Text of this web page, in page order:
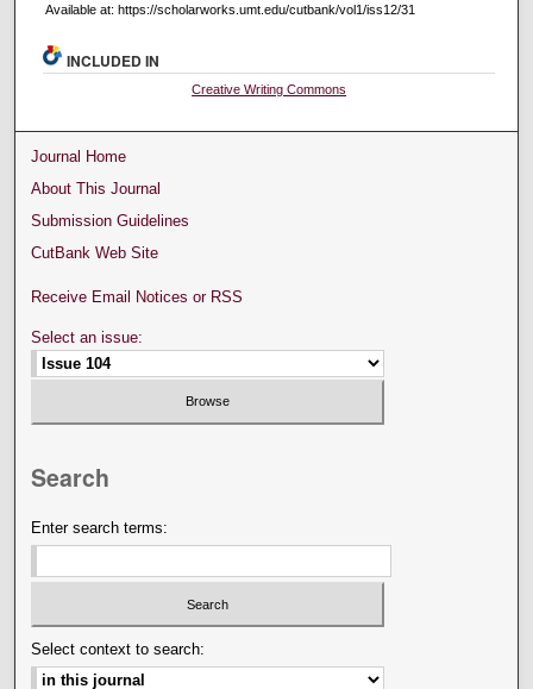
Available at: https://scholarworks.umt.edu/cutbank/vol1/iss12/31
INCLUDED IN
Creative Writing Commons
Journal Home
About This Journal
Submission Guidelines
CutBank Web Site
Receive Email Notices or RSS
Select an issue:
Search
Enter search terms:
Select context to search: